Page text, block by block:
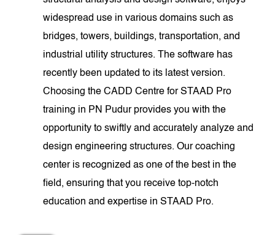
widespread use in various domains such as
bridges, towers, buildings, transportation, and
industrial utility structures. The software has
recently been updated to its latest version.
Choosing the CADD Centre for STAAD Pro
training in PN Pudur provides you with the
opportunity to swiftly and accurately analyze and
design engineering structures. Our coaching
center is recognized as one of the best in the
field, ensuring that you receive top-notch
education and expertise in STAAD Pro.